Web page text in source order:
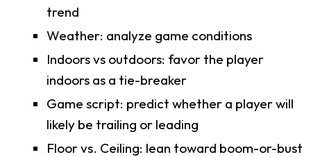
trend
Weather: analyze game conditions
Indoors vs outdoors: favor the player
indoors as a tie-breaker
Game script: predict whether a player will
likely be trailing or leading
Floor vs. Ceiling: lean toward boom-or-bust